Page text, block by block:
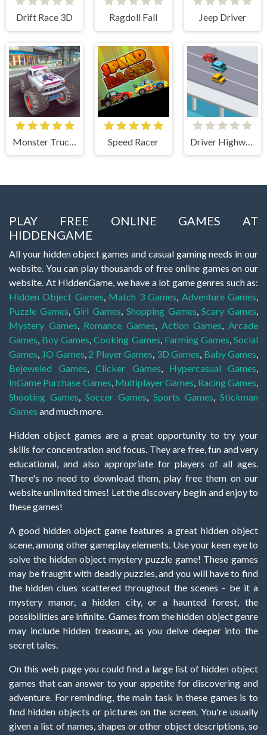
Drift Race 3D Ragdoll Fall Jeep Driver
Speed Racer
PLAY FREE ONLINE GAMES AT
HIDDENGAME
All your hidden object games and casual gaming needs in our
website. You can play thousands of free online games on our
website. At HiddenGame, we have a lot game genres such as:
Hidden Object Games, Match 3 Games, Adventure Games,
Puzzle Games,Girl Games, Shopping Games,Scary Games,
Mystery Games, Romance Games, Action Games,Arcade
Games, Boy Games,Cooking Games, Farming Games,Social
Games, .IO Games, 2 Player Games, 3D Games, Baby Games,
Bejeweled Games,Clicker Games, Hypercasual Games,
InGame Purchase Games, Multiplayer Games, Racing Games,
Shooting Games, Soccer Games, Sports Games, Stickman
Games and much more.
Hidden object games are a great opportunity to try your
skills for concentration and focus. They are free, fun and very
educational, and also appropriate for players of all ages.
There's no need to download them, play free them on our
website unlimited times! Let the discovery begin and enjoy to
these games!
A good hidden object game features a great hidden object
scene, among other gameplay elements. Use your keen eye to
solve the hidden object mystery puzzle game! These games
may be fraught with deadly puzzles, and you will have to find
the hidden clues scattered throughout the scenes - be it a
mystery manor, a hidden city, or a haunted forest, the
possibilities are infinite. Games from the hidden object genre
may include hidden treasure, as you delve deeper into the
secret tales.
On this web page you could find a large list of hidden object
games that can answer to your appetite for discovering and
adventure. For reminding, the main task in these games is to
find hidden objects or pictures on the screen. You're usually
given a list of names, shapes or other object descriptions, so